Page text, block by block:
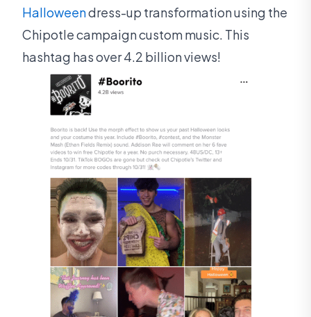
Halloweendress-up transformation using the
Chipotle campaign custom music. This
hashtag has over 4.2 billion views!